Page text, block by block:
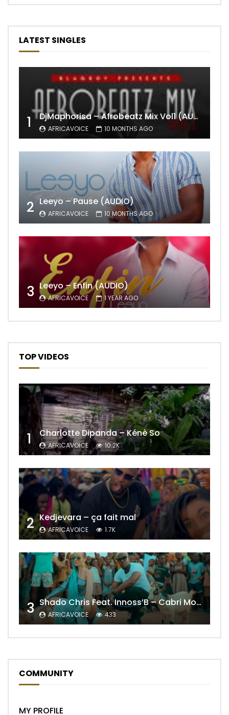
LATEST SINGLES
1 DjMaphorisa – Afrobeatz Mix Vol1 (AUDIO)
AFRICAVOICE 10 MONTHS AGO
2 Leeyo – Pause (AUDIO)
AFRICAVOICE 10 MONTHS AGO
3 Leeyo – Enfin (AUDIO)
AFRICAVOICE 1 YEAR AGO
TOP VIDEOS
1 Charlotte Dipanda – Kénè So
AFRICAVOICE 10.2K
2 Kedjevara – ça fait mal
AFRICAVOICE 1.7K
3 Shado Chris Feat. Innoss’B – Cabri Mort (Remix)
AFRICAVOICE 433
COMMUNITY
MY PROFILE